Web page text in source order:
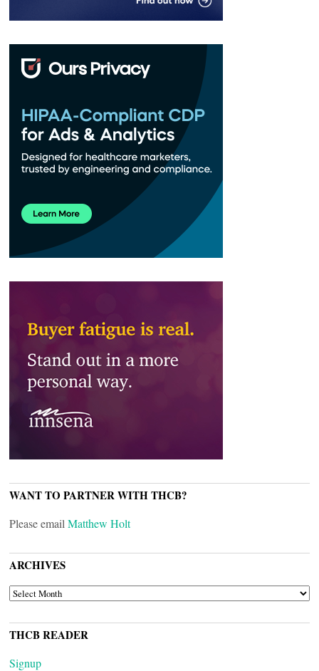
WANT TO PARTNER WITH THCB?
Please email Matthew Holt
ARCHIVES
ARCHIVES
THCB READER
Signup